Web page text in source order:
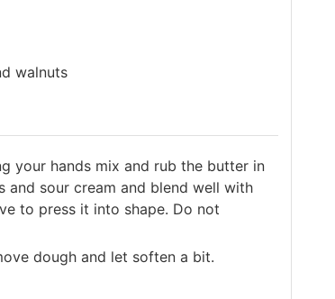
walnuts
your hands mix and rub the butter in
and sour cream and blend well with
to press it into shape. Do not
dough and let soften a bit.